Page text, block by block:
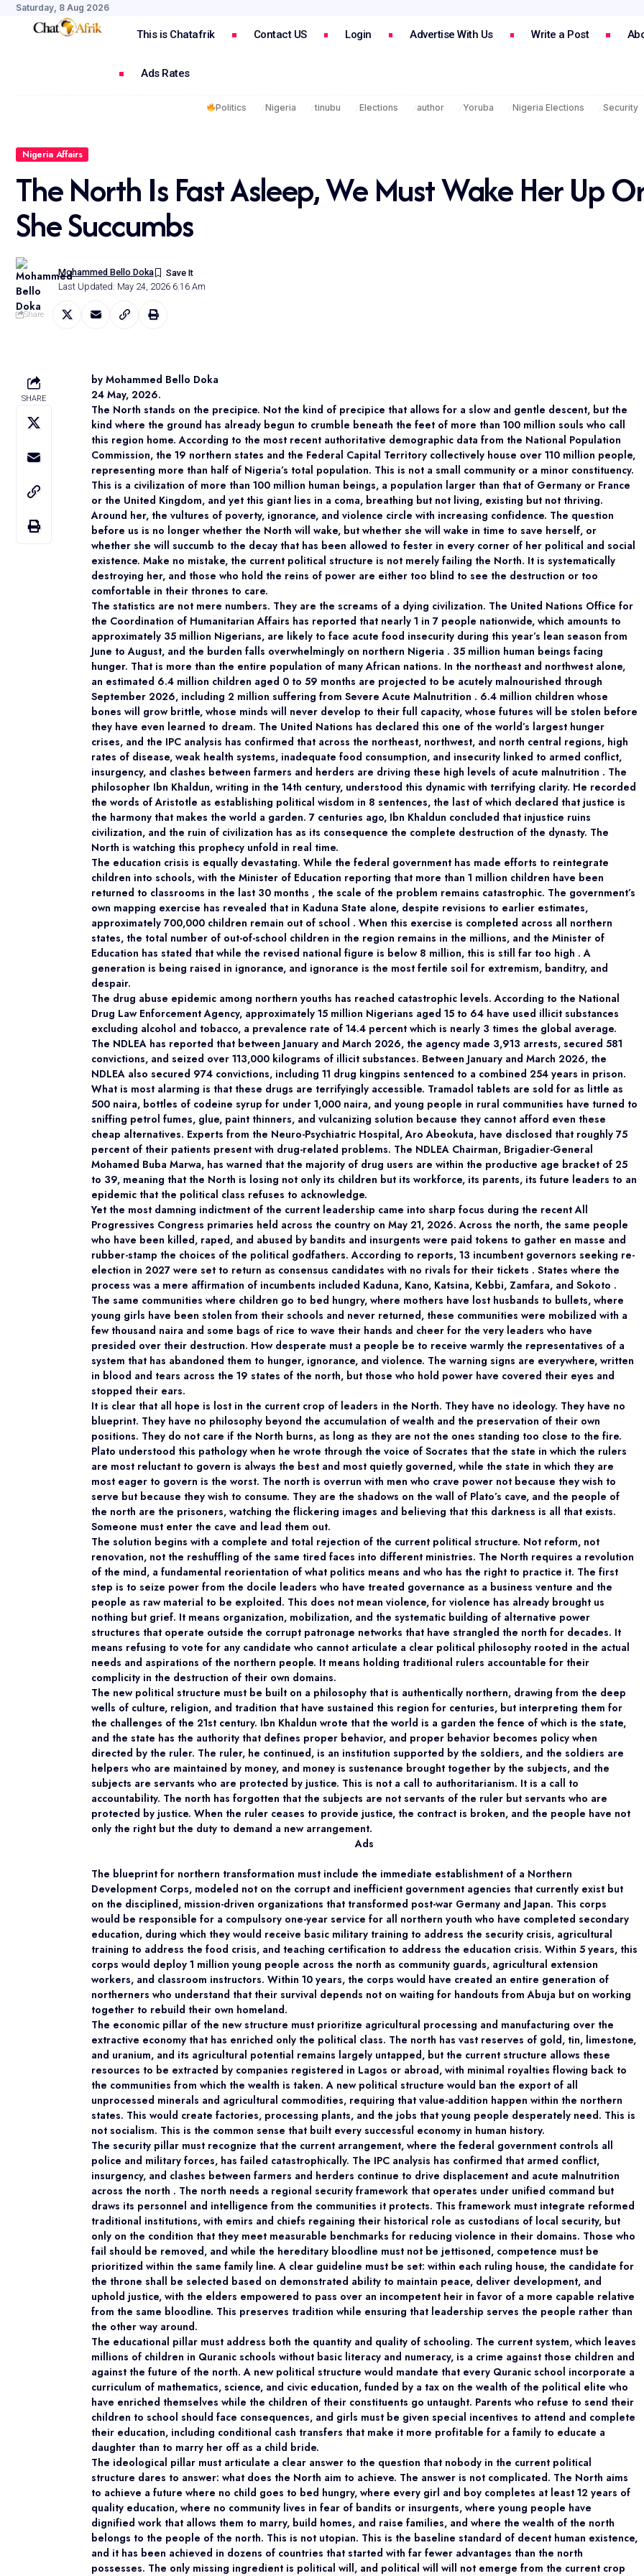
Saturday, 8 Aug 2026
This is Chatafrik Contact US Login Advertise With Us Write a Post
Ads Rates
Politics Nigeria tinubu Elections author Yoruba Nigeria Elections Security
Nigeria Affairs
The North Is Fast Asleep, We Must Wake Her Up
She Succumbs
Last Updated: May 24, 2026 6:16 Am
Mohammed Bello Doka
Share
SHARE
by Mohammed Bello Doka
24 May, 2026.
The North stands on the precipice. Not the kind of precipice that allows for a slow and gentle descent, but the
kind where the ground has already begun to crumble beneath the feet of more than 100 million souls who call
this region home. According to the most recent authoritative demographic data from the National Population
Commission, the 19 northern states and the Federal Capital Territory collectively house over 110 million people,
representing more than half of Nigeria’s total population. This is not a small community or a minor constituency.
This is a civilization of more than 100 million human beings, a population larger than that of Germany or France
or the United Kingdom, and yet this giant lies in a coma, breathing but not living, existing but not thriving.
Around her, the vultures of poverty, ignorance, and violence circle with increasing confidence. The question
before us is no longer whether the North will wake, but whether she will wake in time to save herself, or
whether she will succumb to the decay that has been allowed to fester in every corner of her political and social
existence. Make no mistake, the current political structure is not merely failing the North. It is systematically
destroying her, and those who hold the reins of power are either too blind to see the destruction or too
comfortable in their thrones to care.
The statistics are not mere numbers. They are the screams of a dying civilization. The United Nations Office for
the Coordination of Humanitarian Affairs has reported that nearly 1 in 7 people nationwide, which amounts to
approximately 35 million Nigerians, are likely to face acute food insecurity during this year’s lean season from
June to August, and the burden falls overwhelmingly on northern Nigeria . 35 million human beings facing
hunger. That is more than the entire population of many African nations. In the northeast and northwest alone,
an estimated 6.4 million children aged 0 to 59 months are projected to be acutely malnourished through
September 2026, including 2 million suffering from Severe Acute Malnutrition . 6.4 million children whose
bones will grow brittle, whose minds will never develop to their full capacity, whose futures will be stolen before
they have even learned to dream. The United Nations has declared this one of the world’s largest hunger
crises, and the IPC analysis has confirmed that across the northeast, northwest, and north central regions, high
rates of disease, weak health systems, inadequate food consumption, and insecurity linked to armed conflict,
insurgency, and clashes between farmers and herders are driving these high levels of acute malnutrition . The
philosopher Ibn Khaldun, writing in the 14th century, understood this dynamic with terrifying clarity. He recorded
the words of Aristotle as establishing political wisdom in 8 sentences, the last of which declared that justice is
the harmony that makes the world a garden. 7 centuries ago, Ibn Khaldun concluded that injustice ruins
civilization, and the ruin of civilization has as its consequence the complete destruction of the dynasty. The
North is watching this prophecy unfold in real time.
The education crisis is equally devastating. While the federal government has made efforts to reintegrate
children into schools, with the Minister of Education reporting that more than 1 million children have been
returned to classrooms in the last 30 months , the scale of the problem remains catastrophic. The government’s
own mapping exercise has revealed that in Kaduna State alone, despite revisions to earlier estimates,
approximately 700,000 children remain out of school . When this exercise is completed across all northern
states, the total number of out-of-school children in the region remains in the millions, and the Minister of
Education has stated that while the revised national figure is below 8 million, this is still far too high . A
generation is being raised in ignorance, and ignorance is the most fertile soil for extremism, banditry, and
despair.
The drug abuse epidemic among northern youths has reached catastrophic levels. According to the National
Drug Law Enforcement Agency, approximately 15 million Nigerians aged 15 to 64 have used illicit substances
excluding alcohol and tobacco, a prevalence rate of 14.4 percent which is nearly 3 times the global average.
The NDLEA has reported that between January and March 2026, the agency made 3,913 arrests, secured 581
convictions, and seized over 113,000 kilograms of illicit substances. Between January and March 2026, the
NDLEA also secured 974 convictions, including 11 drug kingpins sentenced to a combined 254 years in prison.
What is most alarming is that these drugs are terrifyingly accessible. Tramadol tablets are sold for as little as
500 naira, bottles of codeine syrup for under 1,000 naira, and young people in rural communities have turned to
sniffing petrol fumes, glue, paint thinners, and vulcanizing solution because they cannot afford even these
cheap alternatives. Experts from the Neuro-Psychiatric Hospital, Aro Abeokuta, have disclosed that roughly 75
percent of their patients present with drug-related problems. The NDLEA Chairman, Brigadier-General
Mohamed Buba Marwa, has warned that the majority of drug users are within the productive age bracket of 25
to 39, meaning that the North is losing not only its children but its workforce, its parents, its future leaders to an
epidemic that the political class refuses to acknowledge.
Yet the most damning indictment of the current leadership came into sharp focus during the recent All
Progressives Congress primaries held across the country on May 21, 2026. Across the north, the same people
who have been killed, raped, and abused by bandits and insurgents were paid tokens to gather en masse and
rubber-stamp the choices of the political godfathers. According to reports, 13 incumbent governors seeking re-
election in 2027 were set to return as consensus candidates with no rivals for their tickets . States where the
process was a mere affirmation of incumbents included Kaduna, Kano, Katsina, Kebbi, Zamfara, and Sokoto .
The same communities where children go to bed hungry, where mothers have lost husbands to bullets, where
young girls have been stolen from their schools and never returned, these communities were mobilized with a
few thousand naira and some bags of rice to wave their hands and cheer for the very leaders who have
presided over their destruction. How desperate must a people be to receive warmly the representatives of a
system that has abandoned them to hunger, ignorance, and violence. The warning signs are everywhere, written
in blood and tears across the 19 states of the north, but those who hold power have covered their eyes and
stopped their ears.
It is clear that all hope is lost in the current crop of leaders in the North. They have no ideology. They have no
blueprint. They have no philosophy beyond the accumulation of wealth and the preservation of their own
positions. They do not care if the North burns, as long as they are not the ones standing too close to the fire.
Plato understood this pathology when he wrote through the voice of Socrates that the state in which the rulers
are most reluctant to govern is always the best and most quietly governed, while the state in which they are
most eager to govern is the worst. The north is overrun with men who crave power not because they wish to
serve but because they wish to consume. They are the shadows on the wall of Plato’s cave, and the people of
the north are the prisoners, watching the flickering images and believing that this darkness is all that exists.
Someone must enter the cave and lead them out.
The solution begins with a complete and total rejection of the current political structure. Not reform, not
renovation, not the reshuffling of the same tired faces into different ministries. The North requires a revolution
of the mind, a fundamental reorientation of what politics means and who has the right to practice it. The first
step is to seize power from the docile leaders who have treated governance as a business venture and the
people as raw material to be exploited. This does not mean violence, for violence has already brought us
nothing but grief. It means organization, mobilization, and the systematic building of alternative power
structures that operate outside the corrupt patronage networks that have strangled the north for decades. It
means refusing to vote for any candidate who cannot articulate a clear political philosophy rooted in the actual
needs and aspirations of the northern people. It means holding traditional rulers accountable for their
complicity in the destruction of their own domains.
The new political structure must be built on a philosophy that is authentically northern, drawing from the deep
wells of culture, religion, and tradition that have sustained this region for centuries, but interpreting them for
the challenges of the 21st century. Ibn Khaldun wrote that the world is a garden the fence of which is the state,
and the state has the authority that defines proper behavior, and proper behavior becomes policy when
directed by the ruler. The ruler, he continued, is an institution supported by the soldiers, and the soldiers are
helpers who are maintained by money, and money is sustenance brought together by the subjects, and the
subjects are servants who are protected by justice. This is not a call to authoritarianism. It is a call to
accountability. The north has forgotten that the subjects are not servants of the ruler but servants who are
protected by justice. When the ruler ceases to provide justice, the contract is broken, and the people have not
only the right but the duty to demand a new arrangement.
Ads
The blueprint for northern transformation must include the immediate establishment of a Northern
Development Corps, modeled not on the corrupt and inefficient government agencies that currently exist but
on the disciplined, mission-driven organizations that transformed post-war Germany and Japan. This corps
would be responsible for a compulsory one-year service for all northern youth who have completed secondary
education, during which they would receive basic military training to address the security crisis, agricultural
training to address the food crisis, and teaching certification to address the education crisis. Within 5 years, this
corps would deploy 1 million young people across the north as community guards, agricultural extension
workers, and classroom instructors. Within 10 years, the corps would have created an entire generation of
northerners who understand that their survival depends not on waiting for handouts from Abuja but on working
together to rebuild their own homeland.
The economic pillar of the new structure must prioritize agricultural processing and manufacturing over the
extractive economy that has enriched only the political class. The north has vast reserves of gold, tin, limestone,
and uranium, and its agricultural potential remains largely untapped, but the current structure allows these
resources to be extracted by companies registered in Lagos or abroad, with minimal royalties flowing back to
the communities from which the wealth is taken. A new political structure would ban the export of all
unprocessed minerals and agricultural commodities, requiring that value-addition happen within the northern
states. This would create factories, processing plants, and the jobs that young people desperately need. This is
not socialism. This is the common sense that built every successful economy in human history.
The security pillar must recognize that the current arrangement, where the federal government controls all
police and military forces, has failed catastrophically. The IPC analysis has confirmed that armed conflict,
insurgency, and clashes between farmers and herders continue to drive displacement and acute malnutrition
across the north . The north needs a regional security framework that operates under unified command but
draws its personnel and intelligence from the communities it protects. This framework must integrate reformed
traditional institutions, with emirs and chiefs regaining their historical role as custodians of local security, but
only on the condition that they meet measurable benchmarks for reducing violence in their domains. Those who
fail should be removed, and while the hereditary bloodline must not be jettisoned, competence must be
prioritized within the same family line. A clear guideline must be set: within each ruling house, the candidate for
the throne shall be selected based on demonstrated ability to maintain peace, deliver development, and
uphold justice, with the elders empowered to pass over an incompetent heir in favor of a more capable relative
from the same bloodline. This preserves tradition while ensuring that leadership serves the people rather than
the other way around.
The educational pillar must address both the quantity and quality of schooling. The current system, which leaves
millions of children in Quranic schools without basic literacy and numeracy, is a crime against those children and
against the future of the north. A new political structure would mandate that every Quranic school incorporate a
curriculum of mathematics, science, and civic education, funded by a tax on the wealth of the political elite who
have enriched themselves while the children of their constituents go untaught. Parents who refuse to send their
children to school should face consequences, and girls must be given special incentives to attend and complete
their education, including conditional cash transfers that make it more profitable for a family to educate a
daughter than to marry her off as a child bride.
The ideological pillar must articulate a clear answer to the question that nobody in the current political
structure dares to answer: what does the North aim to achieve. The answer is not complicated. The North aims
to achieve a future where no child goes to bed hungry, where every girl and boy completes at least 12 years of
quality education, where no community lives in fear of bandits or insurgents, where young people have
dignified work that allows them to marry, build homes, and raise families, and where the wealth of the north
belongs to the people of the north. This is not utopian. This is the baseline standard of decent human existence,
and it has been achieved in dozens of countries that started with far fewer advantages than the north
possesses. The only missing ingredient is political will, and political will will not emerge from the current crop